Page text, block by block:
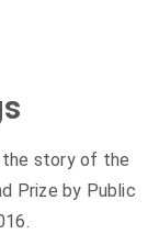
story of the
Prize by Public